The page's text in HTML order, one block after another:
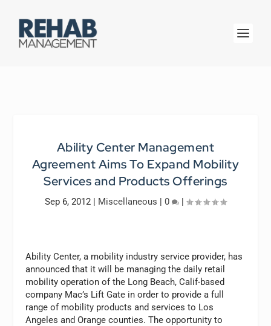
Ability Center Management
Agreement Aims To Expand Mobility
Services and Products Offerings
Sep 6, 2012 | Miscellaneous | 0 |
Ability Center, a mobility industry service provider, has
announced that it will be managing the daily retail
mobility operation of the Long Beach, Calif-based
company Mac’s Lift Gate in order to provide a full
range of mobility products and services to Los
Angeles and Orange counties. The opportunity to